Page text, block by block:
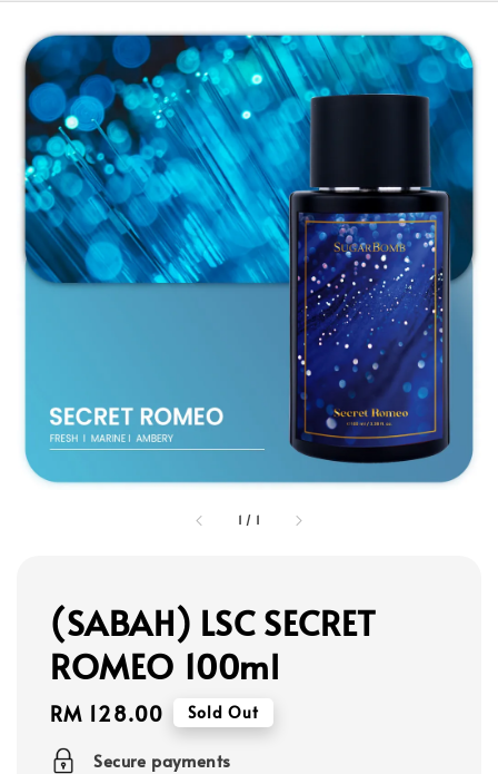
1 / 1
(SABAH) LSC SECRET
ROMEO 100ml
Regular
price
RM 128.00 Sold Out
Secure payments